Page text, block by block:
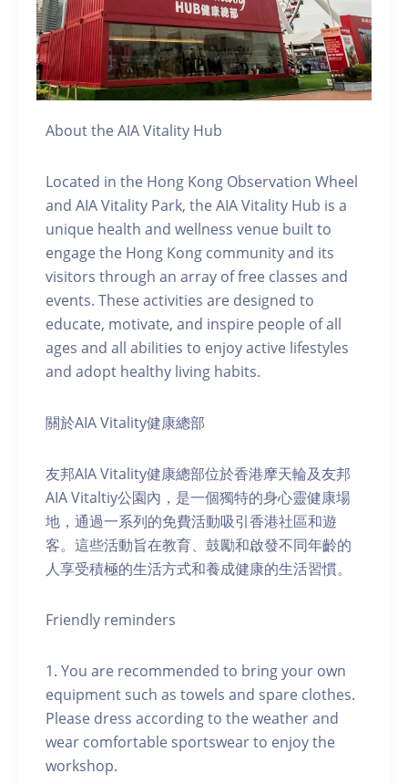
About the AIA Vitality Hub
Located in the Hong Kong Observation Wheel
and AIA Vitality Park, the AIA Vitality Hub is a
unique health and wellness venue built to
engage the Hong Kong community and its
visitors through an array of free classes and
events. These activities are designed to
educate, motivate, and inspire people of all
ages and all abilities to enjoy active lifestyles
and adopt healthy living habits.
關於AIA Vitality健康總部
友邦AIA Vitality健康總部位於香港摩天輪及友邦
AIA Vitaltiy公園內，是一個獨特的身心靈健康場
地，通過一系列的免費活動吸引香港社區和遊
客。這些活動旨在教育、鼓勵和啟發不同年齡的
人享受積極的生活方式和養成健康的生活習慣。
Friendly reminders
1. You are recommended to bring your own
equipment such as towels and spare clothes.
Please dress according to the weather and
wear comfortable sportswear to enjoy the
workshop.